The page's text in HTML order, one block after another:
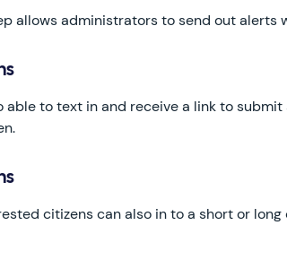
allows administrators to send out alerts
able to text in and receive a link to
citizens can also in to a short or